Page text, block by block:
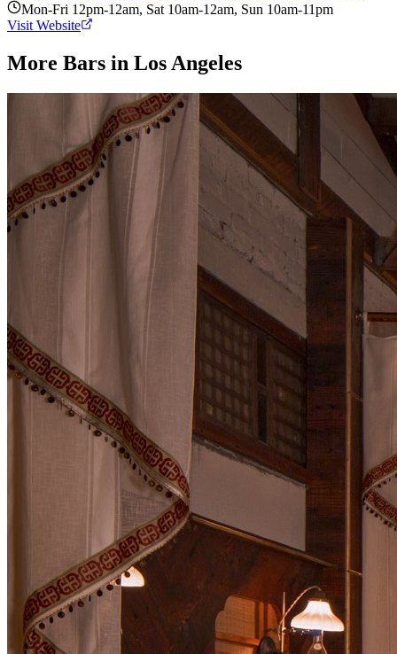
Mon-Fri 12pm-12am, Sat 10am-12am, Sun 10am-11pm
Visit Website
More Bars in Los Angeles